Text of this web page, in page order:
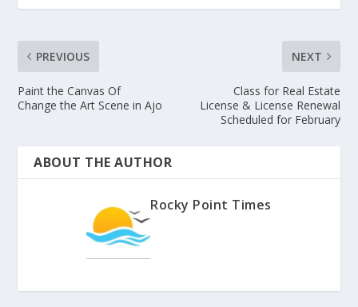
PREVIOUS
Paint the Canvas Of
Change the Art Scene in Ajo
NEXT
Class for Real Estate
License & License Renewal
Scheduled for February
ABOUT THE AUTHOR
Rocky Point Times